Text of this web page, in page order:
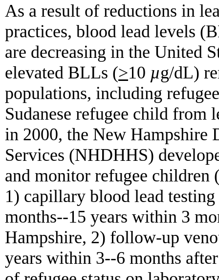
As a result of reductions in
practices, blood lead levels
are decreasing in the United
elevated BLLs (>10 µg/dL)
populations, including
Sudanese refugee child from
in 2000, the New Hampshire
Services (NHDHHS)
and monitor refugee children
1) capillary blood lead
months--15 years within 3
Hampshire, 2) follow-up
years within 3--6 months